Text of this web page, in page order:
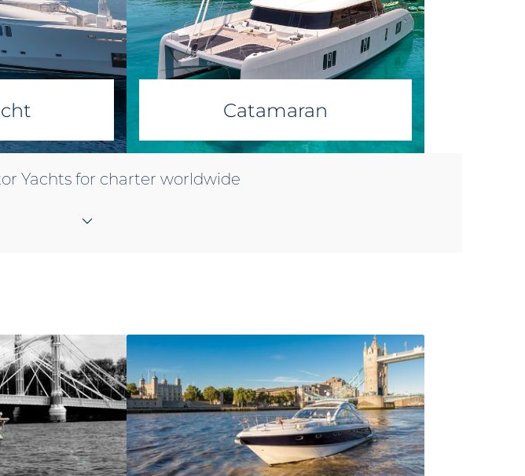
Catamaran
Yachts for charter worldwide